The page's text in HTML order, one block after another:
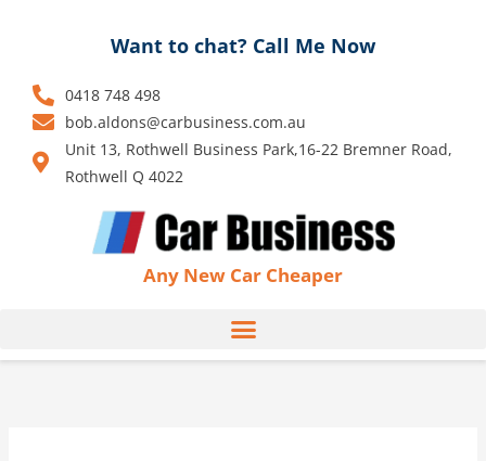
Any New Car Cheaper
Want to chat? Call Me Now
0418 748 498
bob.aldons@carbusiness.com.au
Unit 13, Rothwell Business Park,16-22 Bremner Road,
Rothwell Q 4022